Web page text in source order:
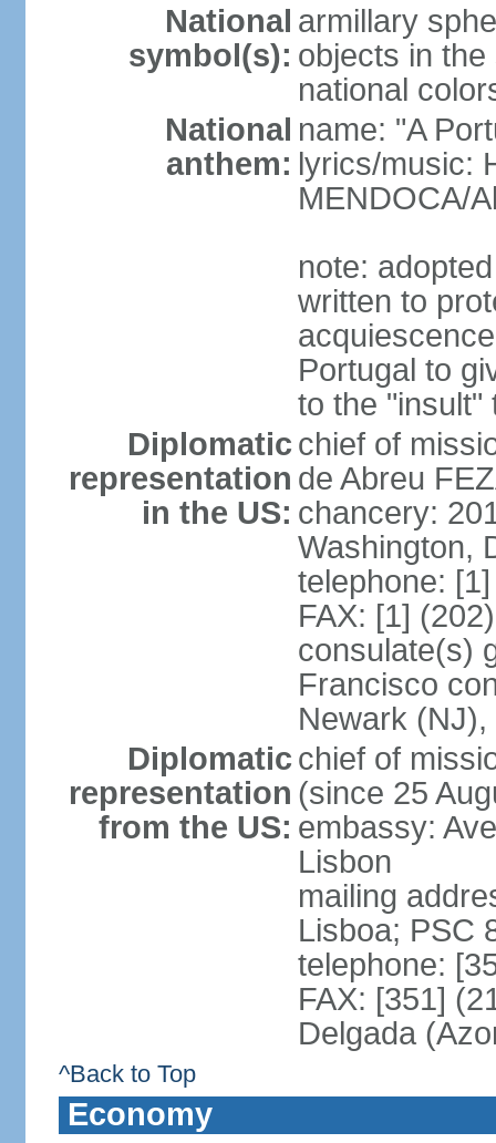
National
symbol(s):
armillary
objects in
national
National
anthem:
name: "A
lyrics/music:
MENDOCA/
note:
written to
Portugal to
to the "insult"
Diplomatic
representation
in the US:
chief of
de Abreu
chancery:
Washington,
telephone:
FAX: [1]
consulate(s)
Francisco
Newark
Diplomatic
representation
from the US:
chief of
(since 25
embassy:
Lisbon
mailing
Lisboa; PSC
telephone:
FAX: [351]
Delgada
^Back to Top
Economy